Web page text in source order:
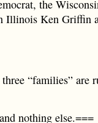
the
Illinois Ken Griffin
“families” are
nothing else.===